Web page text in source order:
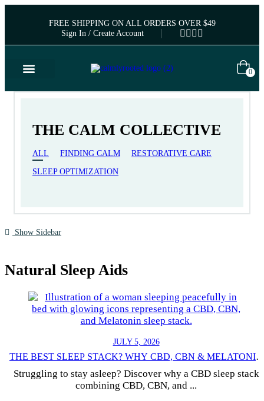
FREE SHIPPING ON ALL ORDERS OVER $49
Sign In / Create Account
0
THE CALM COLLECTIVE
ALL FINDING CALM RESTORATIVE CARE
SLEEP OPTIMIZATION
Show Sidebar
Natural Sleep Aids
JULY 5, 2026
THE BEST SLEEP STACK? WHY CBD, CBN & MELATONIN
Struggling to stay asleep? Discover why a CBD sleep stack
combining CBD, CBN, and ...